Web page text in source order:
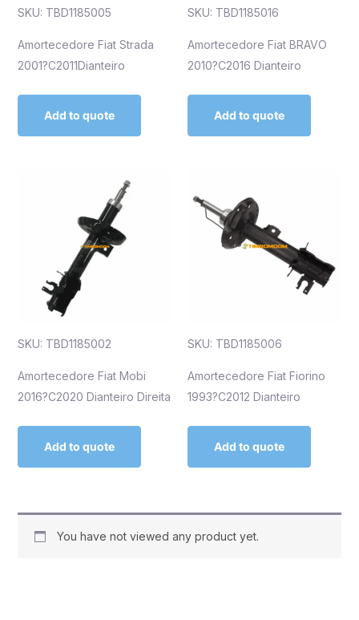
SKU: TBD1185005
Amortecedore Fiat Strada
2001?C2011Dianteiro
Add to quote
SKU: TBD1185016
Amortecedore Fiat BRAVO
2010?C2016 Dianteiro
Add to quote
SKU: TBD1185002
Amortecedore Fiat Mobi
2016?C2020 Dianteiro Direita
Add to quote
SKU: TBD1185006
Amortecedore Fiat Fiorino
1993?C2012 Dianteiro
Add to quote
You have not viewed any product yet.